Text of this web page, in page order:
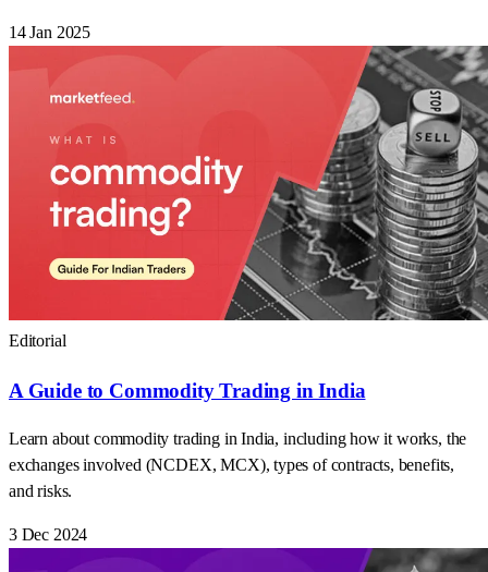
14 Jan 2025
Editorial
A Guide to Commodity Trading in India
Learn about commodity trading in India, including how it works, the
exchanges involved (NCDEX, MCX), types of contracts, benefits,
and risks.
3 Dec 2024